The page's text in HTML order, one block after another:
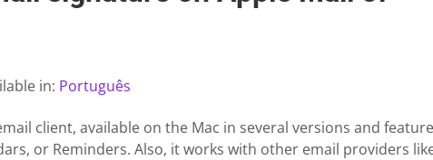
in: Português
client, available on the Mac in several versions and
or Reminders. Also, it works with other email providers